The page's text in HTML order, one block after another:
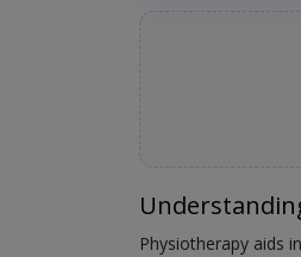
Physiotherapy aids